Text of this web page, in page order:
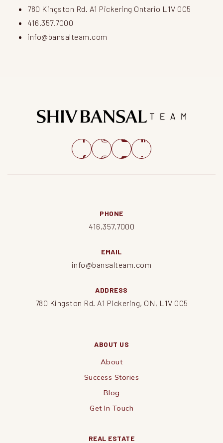
780 Kingston Rd. A1 Pickering Ontario L1V 0C5
416.357.7000
info@bansalteam.com
PHONE
416.357.7000
EMAIL
info@bansalteam.com
ADDRESS
780 Kingston Rd. A1 Pickering, ON, L1V 0C5
ABOUT US
About
Success Stories
Blog
Get In Touch
REAL ESTATE